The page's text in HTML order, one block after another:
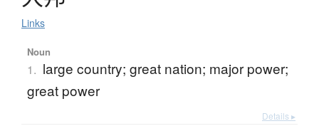
Links
Noun
1. large country; great nation; major power;
great power
Details ▸